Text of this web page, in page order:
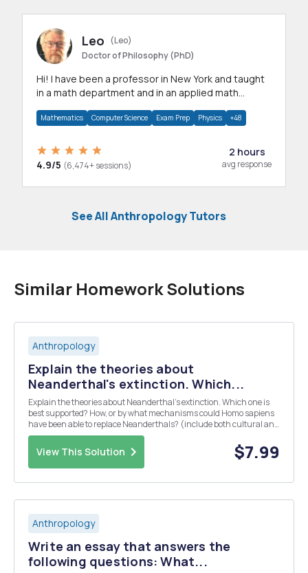
Leo
(Leo)
Doctor of Philosophy (PhD)
Hi! I have been a professor in New York and taught
in a math department and in an applied math
Mathematics Computer Science Exam Prep Physics +48
4.9/5 (6,474+ sessions)
2 hours
avg response
See All Anthropology Tutors
Similar Homework Solutions
Anthropology
Explain the theories about
Neanderthal's extinction. Which...
Explain the theories about Neanderthal's extinction. Which one is
best supported? How, or by what mechanisms could Homo sapiens
have been able to replace Neanderthals? (include both cultural and
physical mechanisms). Use textbook: Ember, Carol R., Melvin
Ember, and Peter N. Peregrine. Human ...
View This Solution $7.99
Anthropology
Write an essay that answers the
following questions: What...